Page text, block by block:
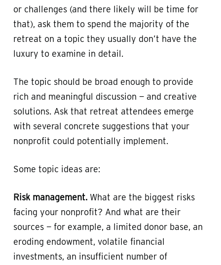
or challenges (and there likely will be time for
that), ask them to spend the majority of the
retreat on a topic they usually don’t have the
luxury to examine in detail.
The topic should be broad enough to provide
rich and meaningful discussion — and creative
solutions. Ask that retreat attendees emerge
with several concrete suggestions that your
nonprofit could potentially implement.
Some topic ideas are:
Risk management.What are the biggest risks
facing your nonprofit? And what are their
sources — for example, a limited donor base, an
eroding endowment, volatile financial
investments, an insufficient number of